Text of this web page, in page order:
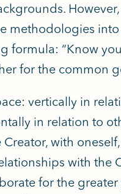
methodologies into
formula: “Know
for the common
vertically in
in relation to
with
with the
for the